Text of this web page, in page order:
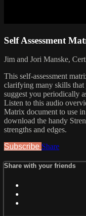
Self Assessment
Jim and Jori Manske,
This self-assessment
clarifying many skills
suggest you periodically
Listen to this audio
Matrix document to use
download the handy
strengths and edges.
Subscribe Share
Share with your friends